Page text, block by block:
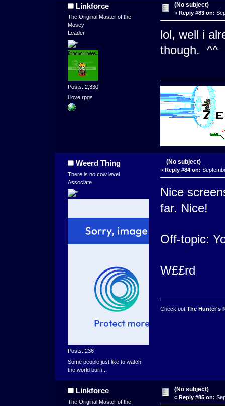
Linkforce
The Original Master of the
Mosey
Leader
Posts: 2,330
i love rpgs
(No subject)
« Reply #83 on:
lol, well i
though. ^^
Weerd Thing
There is no cow level.
Associate
Posts: 236
Some people just like to watch
the world burn...
(No subject)
« Reply #84 on:
Nice
far. Nice!
Off-topic:
W££rd
Check out The Hunter's
Linkforce
The Original Master of the
(No subject)
« Reply #85 on: